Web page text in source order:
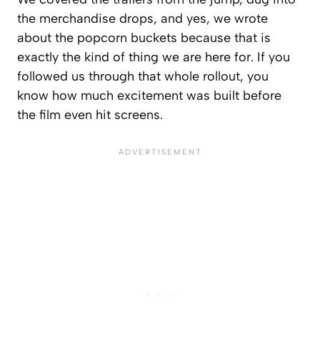
the merchandise drops, and yes, we wrote
about the popcorn buckets because that is
exactly the kind of thing we are here for. If you
followed us through that whole rollout, you
know how much excitement was built before
the film even hit screens.